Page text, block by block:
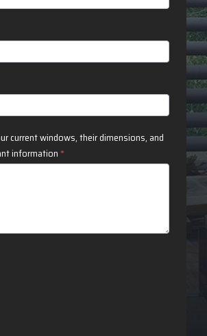
current windows, their dimensions, and
information *